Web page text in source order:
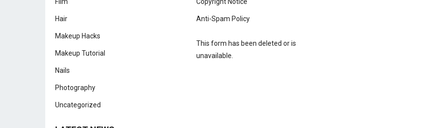
Hair
Makeup Hacks
Makeup Tutorial
Nails
Photography
Uncategorized
Anti-Spam Policy
This form has been deleted or is
unavailable.